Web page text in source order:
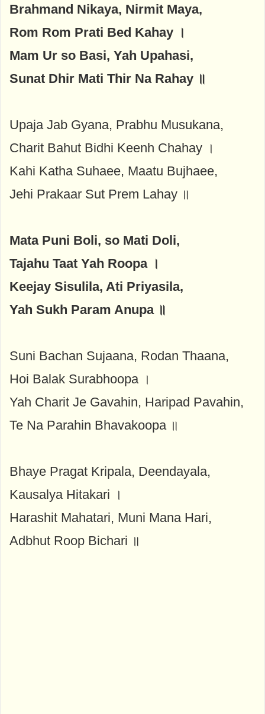
Brahmand Nikaya, Nirmit Maya,
Rom Rom Prati Bed Kahay ।
Mam Ur so Basi, Yah Upahasi,
Sunat Dhir Mati Thir Na Rahay ॥
Upaja Jab Gyana, Prabhu Musukana,
Charit Bahut Bidhi Keenh Chahay ।
Kahi Katha Suhaee, Maatu Bujhaee,
Jehi Prakaar Sut Prem Lahay ॥
Mata Puni Boli, so Mati Doli,
Tajahu Taat Yah Roopa ।
Keejay Sisulila, Ati Priyasila,
Yah Sukh Param Anupa ॥
Suni Bachan Sujaana, Rodan Thaana,
Hoi Balak Surabhoopa ।
Yah Charit Je Gavahin, Haripad Pavahin,
Te Na Parahin Bhavakoopa ॥
Bhaye Pragat Kripala, Deendayala,
Kausalya Hitakari ।
Harashit Mahatari, Muni Mana Hari,
Adbhut Roop Bichari ॥